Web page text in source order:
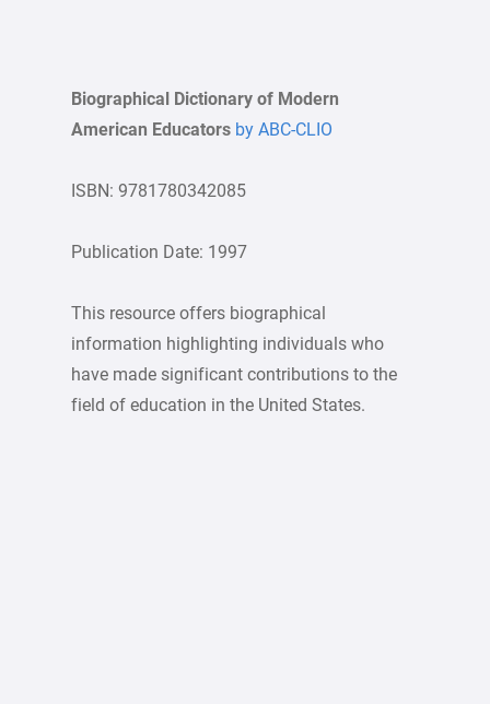
Biographical Dictionary of Modern
American Educatorsby ABC-CLIO
ISBN: 9781780342085
Publication Date: 1997
This resource offers biographical
information highlighting individuals who
have made significant contributions to the
field of education in the United States.